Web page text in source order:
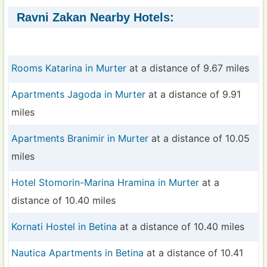
Ravni Zakan Nearby Hotels:
Rooms Katarina in Murter at a distance of 9.67 miles
Apartments Jagoda in Murter at a distance of 9.91
miles
Apartments Branimir in Murter at a distance of 10.05
miles
Hotel Stomorin-Marina Hramina in Murter at a
distance of 10.40 miles
Kornati Hostel in Betina at a distance of 10.40 miles
Nautica Apartments in Betina at a distance of 10.41